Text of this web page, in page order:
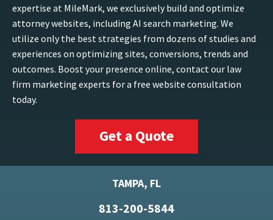
expertise at MileMark, we exclusively build and optimize
attorney websites, including AI search marketing. We
utilize only the best strategies from dozens of studies and
experiences on optimizing sites, conversions, trends and
outcomes. Boost your presence online, contact our law
firm marketing experts for a free website consultation
today.
Get a Quote
TAMPA, FL
813-200-5844